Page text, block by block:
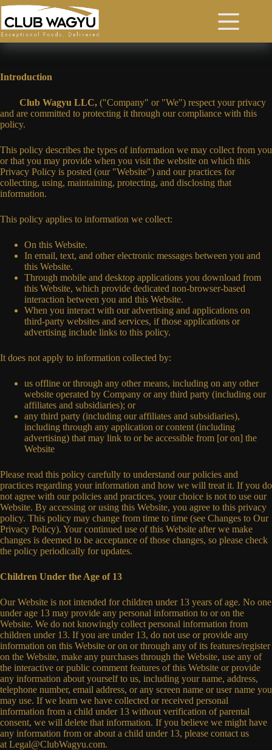
Skip
content
Privacy Policy
Introduction
Club Wagyu LLC, ("Company" or "We") respect your privacy
and are committed to protecting it through our compliance with this
policy.
This policy describes the types of information we may collect from you
or that you may provide when you visit the website on which this
Privacy Policy is posted (our "Website") and our practices for
collecting, using, maintaining, protecting, and disclosing that
information.
This policy applies to information we collect:
On this Website.
In email, text, and other electronic messages between you and
this Website.
Through mobile and desktop applications you download from
this Website, which provide dedicated non-browser-based
interaction between you and this Website.
When you interact with our advertising and applications on
third-party websites and services, if those applications or
advertising include links to this policy.
It does not apply to information collected by:
us offline or through any other means, including on any other
website operated by Company or any third party (including our
affiliates and subsidiaries); or
any third party (including our affiliates and subsidiaries),
including through any application or content (including
advertising) that may link to or be accessible from [or on] the
Website
Please read this policy carefully to understand our policies and
practices regarding your information and how we will treat it. If you do
not agree with our policies and practices, your choice is not to use our
Website. By accessing or using this Website, you agree to this privacy
policy. This policy may change from time to time (see Changes to Our
Privacy Policy). Your continued use of this Website after we make
changes is deemed to be acceptance of those changes, so please check
the policy periodically for updates.
Children Under the Age of 13
Our Website is not intended for children under 13 years of age. No one
under age 13 may provide any personal information to or on the
Website. We do not knowingly collect personal information from
children under 13. If you are under 13, do not use or provide any
information on this Website or on or through any of its features/register
on the Website, make any purchases through the Website, use any of
the interactive or public comment features of this Website or provide
any information about yourself to us, including your name, address,
telephone number, email address, or any screen name or user name you
may use. If we learn we have collected or received personal
information from a child under 13 without verification of parental
consent, we will delete that information. If you believe we might have
any information from or about a child under 13, please contact us
at Legal@ClubWagyu.com.